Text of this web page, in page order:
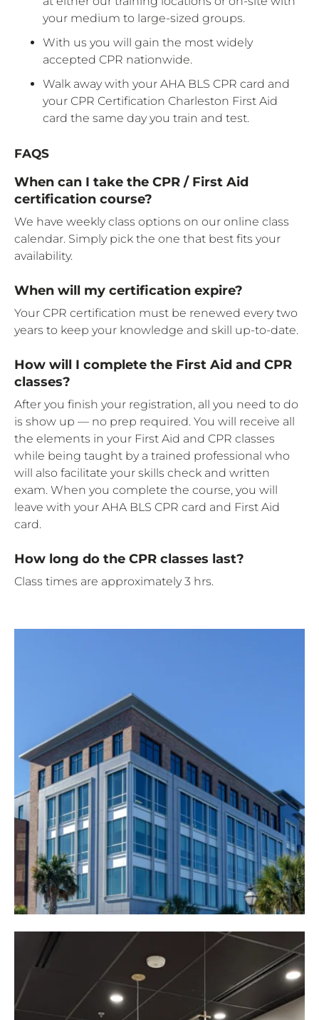
your medium to large-sized groups.
With us you will gain the most widely
accepted CPR nationwide.
Walk away with your AHA BLS CPR card and
your CPR Certification Charleston First Aid
card the same day you train and test.
FAQS
When can I take the CPR / First Aid
certification course?
We have weekly class options on our online class
calendar. Simply pick the one that best fits your
availability.
When will my certification expire?
Your CPR certification must be renewed every two
years to keep your knowledge and skill up-to-date.
How will I complete the First Aid and CPR
classes?
After you finish your registration, all you need to do
is show up — no prep required. You will receive all
the elements in your First Aid and CPR classes
while being taught by a trained professional who
will also facilitate your skills check and written
exam. When you complete the course, you will
leave with your AHA BLS CPR card and First Aid
card.
How long do the CPR classes last?
Class times are approximately 3 hrs.